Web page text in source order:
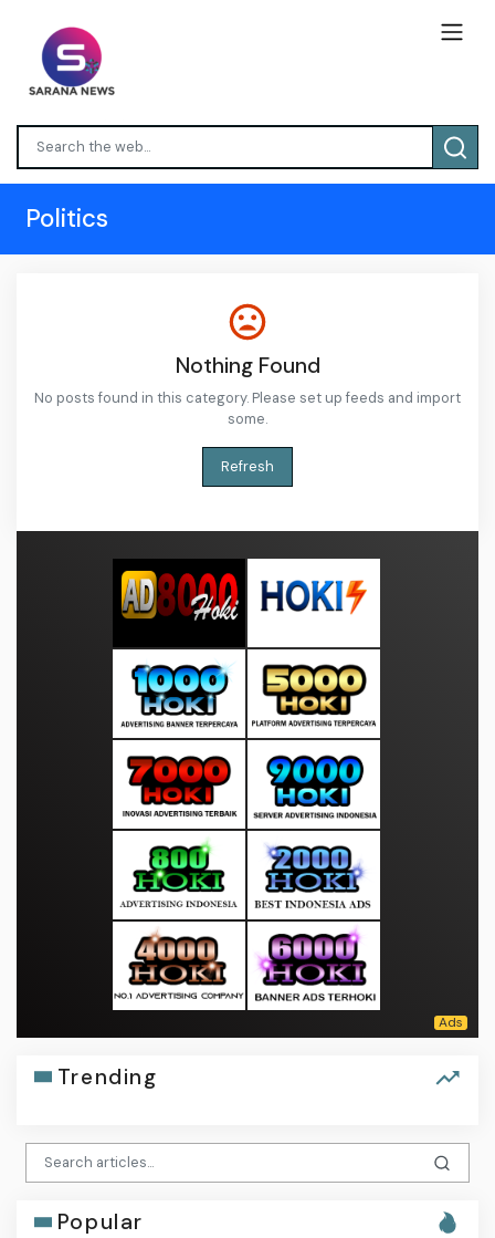
Politics
Nothing Found
No posts found in this category. Please set up feeds and import
some.
Refresh
Trending
Popular